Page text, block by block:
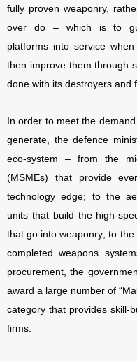
fully proven weaponry,
over do – which is to
platforms into service
then improve them through
done with its destroyers and
In order to meet the
generate, the defence
eco-system – from the
(MSMEs) that provide
technology edge; to the
units that build the high-
that go into weaponry; to the
completed weapons
procurement, the
award a large number of
category that provides skill-
firms.